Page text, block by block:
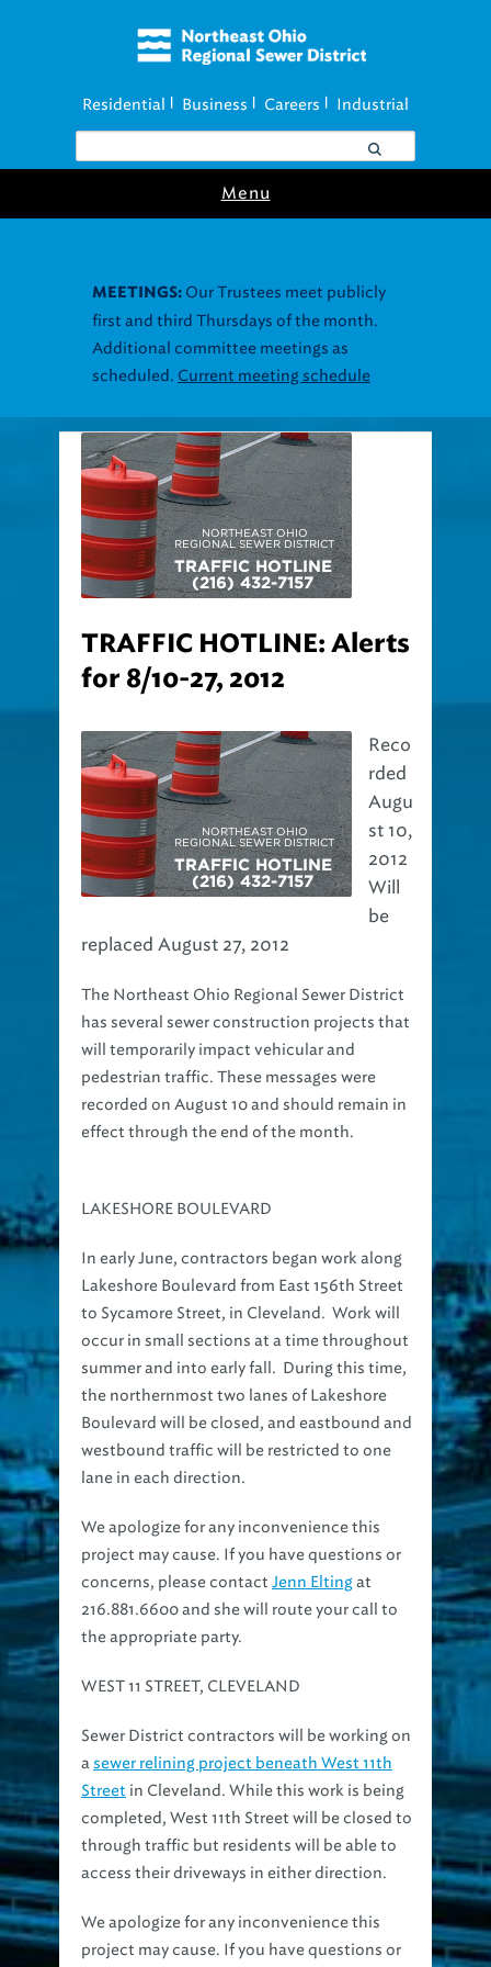
Residential Business Careers Industrial
Menu
for 8/10-27, 2012
rded
Augu
st 10,
2012
Will
be
has several sewer construction projects that
will temporarily impact vehicular and
pedestrian traffic. These messages were
recorded on August 10 and should remain in
effect through the end of the month.
Lakeshore Boulevard from East 156th Street
to Sycamore Street, in Cleveland. Work will
occur in small sections at a time throughout
summer and into early fall. During this time,
the northernmost two lanes of Lakeshore
Boulevard will be closed, and eastbound and
westbound traffic will be restricted to one
lane in each direction.
project may cause. If you have questions or
concerns, please contactJenn Eltingat
216.881.6600 and she will route your call to
the appropriate party.
asewer relining project beneath West 11th
Streetin Cleveland. While this work is being
completed, West 11th Street will be closed to
through traffic but residents will be able to
access their driveways in either direction.
project may cause. If you have questions or
concerns, please contactJenn Eltingat